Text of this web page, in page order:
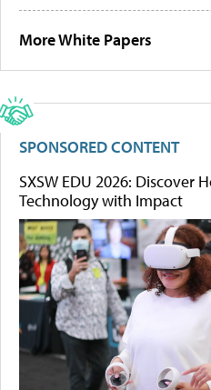
More White Papers
SPONSORED CONTENT
SXSW EDU 2026: Discover
Technology with Impact